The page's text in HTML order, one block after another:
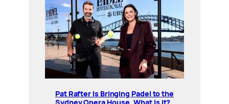
Pat Rafter Is Bringing Padel to the